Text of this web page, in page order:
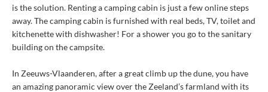
is the solution. Renting a camping cabin is just a few online steps
away. The camping cabin is furnished with real beds, TV, toilet and
kitchenette with dishwasher! For a shower you go to the sanitary
building on the campsite.
In Zeeuws-Vlaanderen, after a great climb up the dune, you have
an amazing panoramic view over the Zeeland’s farmland with its